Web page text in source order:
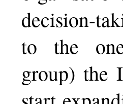
decision-
to the
group) the